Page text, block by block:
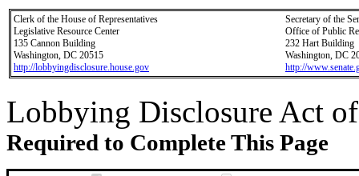
Clerk of the House of Representatives
Legislative Resource Center
135 Cannon Building
Washington, DC 20515
http://lobbyingdisclosure.house.gov
Secretary of the
Office of Public
232 Hart Building
Washington, DC
http://
Lobbying Disclosure Act
Required to Complete This Page